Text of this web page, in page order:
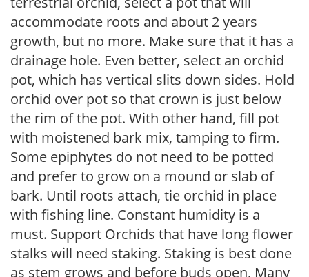
accommodate roots and about 2 years
growth, but no more. Make sure that it has a
drainage hole. Even better, select an orchid
pot, which has vertical slits down sides. Hold
orchid over pot so that crown is just below
the rim of the pot. With other hand, fill pot
with moistened bark mix, tamping to firm.
Some epiphytes do not need to be potted
and prefer to grow on a mound or slab of
bark. Until roots attach, tie orchid in place
with fishing line. Constant humidity is a
must. Support Orchids that have long flower
stalks will need staking. Staking is best done
as stem grows and before buds open. Many